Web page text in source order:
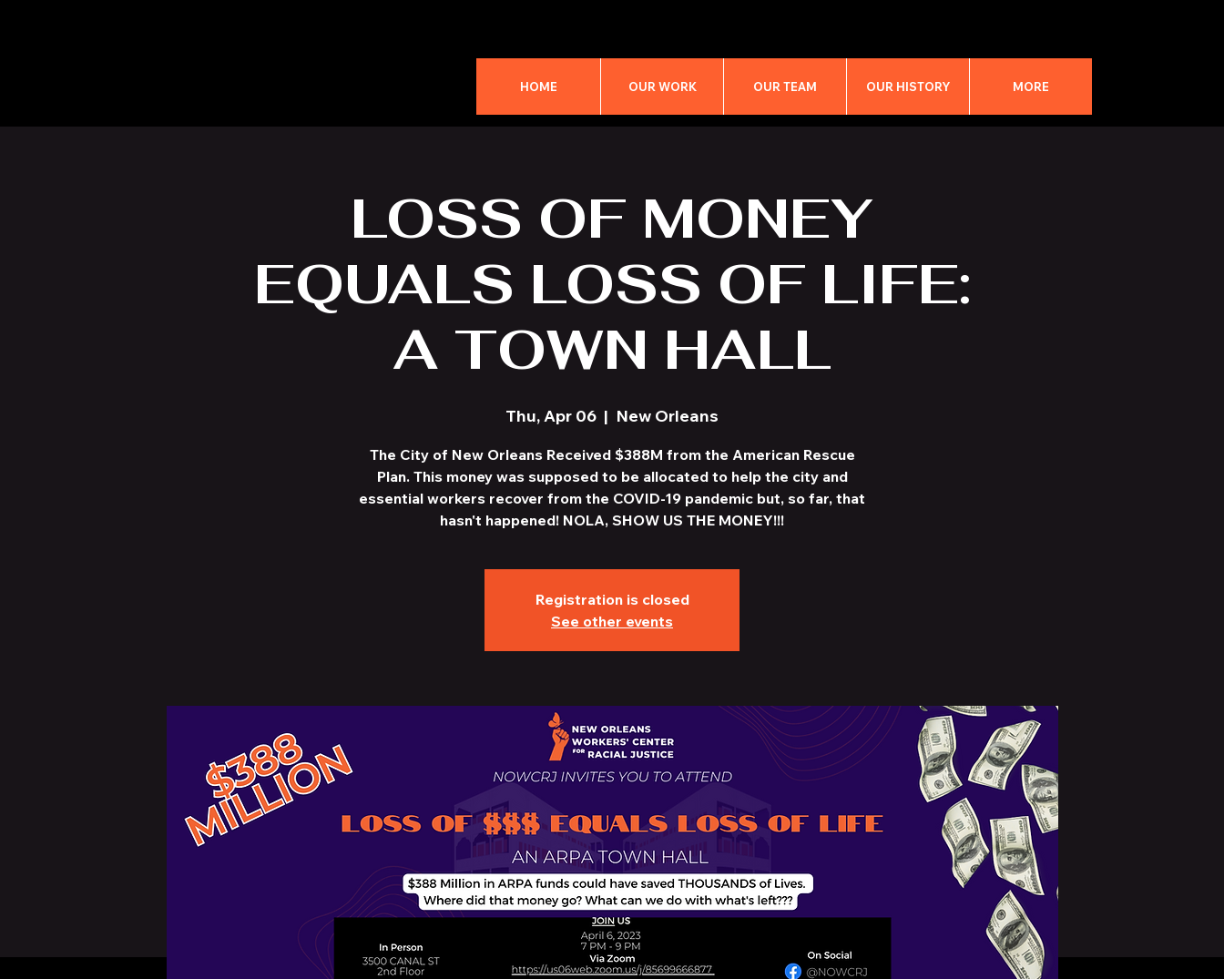
HOME OUR WORK OUR TEAM OUR HISTORY MORE
LOSS OF MONEY
EQUALS LOSS OF LIFE:
A TOWN HALL
Thu, Apr 06
  |
New Orleans
The City of New Orleans Received $388M from the American Rescue
Plan. This money was supposed to be allocated to help the city and
essential workers recover from the COVID-19 pandemic but, so far, that
hasn't happened! NOLA, SHOW US THE MONEY!!!
Registration is closed
See other events